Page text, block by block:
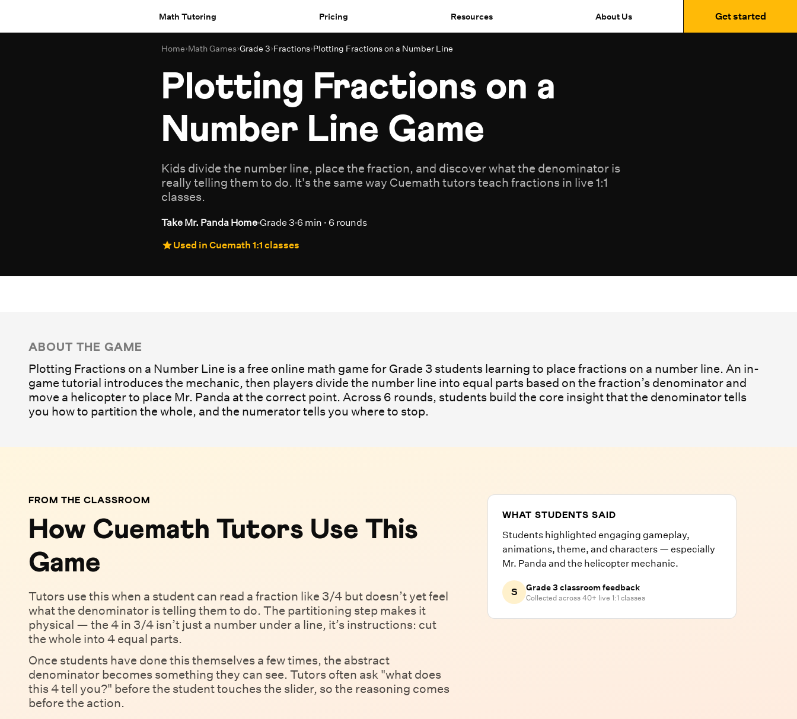
Math Tutoring Pricing Resources About Us Get started
Home›Math Games›Grade 3›Fractions›Plotting Fractions on a Number Line
Plotting Fractions on a
Number Line Game
Kids divide the number line, place the fraction, and discover what the denominator is
really telling them to do. It's the same way Cuemath tutors teach fractions in live 1:1
classes.
Take Mr. Panda Home Grade 3 6 min · 6 rounds
Used in Cuemath 1:1 classes
ABOUT THE GAME
Plotting Fractions on a Number Line is a free online math game for Grade 3 students learning to place fractions on a number line. An in-
game tutorial introduces the mechanic, then players divide the number line into equal parts based on the fraction’s denominator and
move a helicopter to place Mr. Panda at the correct point. Across 6 rounds, students build the core insight that the denominator tells
you how to partition the whole, and the numerator tells you where to stop.
FROM THE CLASSROOM
How Cuemath Tutors Use This
Game
Tutors use this when a student can read a fraction like 3/4 but doesn’t yet feel
what the denominator is telling them to do. The partitioning step makes it
physical — the 4 in 3/4 isn’t just a number under a line, it’s instructions: cut
the whole into 4 equal parts.
Once students have done this themselves a few times, the abstract
denominator becomes something they can see. Tutors often ask "what does
this 4 tell you?" before the student touches the slider, so the reasoning comes
before the action.
WHAT STUDENTS SAID
Students highlighted engaging gameplay,
animations, theme, and characters — especially
Mr. Panda and the helicopter mechanic.
S Grade 3 classroom feedback
Collected across 40+ live 1:1 classes